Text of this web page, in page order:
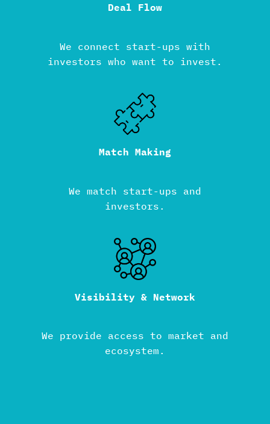
Deal Flow
We connect start-ups with
investors who want to invest.
Match Making
We match start-ups and
investors.
Visibility & Network
We provide access to market and
ecosystem.